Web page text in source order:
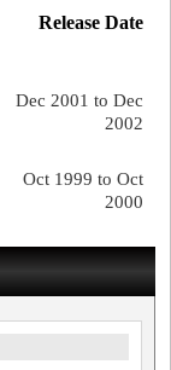
Release Date
Dec 2001 to Dec
2002
Oct 1999 to Oct
2000